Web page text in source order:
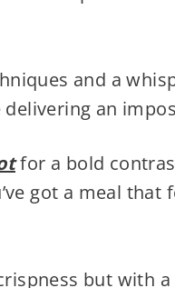
and a
an
for a bold
got a meal that
but with